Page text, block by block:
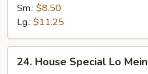
Lo
Mein
Sm.: $8.50
Lg.: $11.25
House
24. House Special Lo Mein